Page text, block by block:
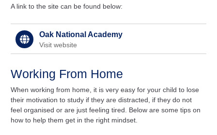
A link to the site can be found below:
Oak National Academy
Visit website
Working From Home
When working from home, it is very easy for your child to lose
their motivation to study if they are distracted, if they do not
feel organised or are just feeling tired. Below are some tips on
how to help them get in the right mindset.